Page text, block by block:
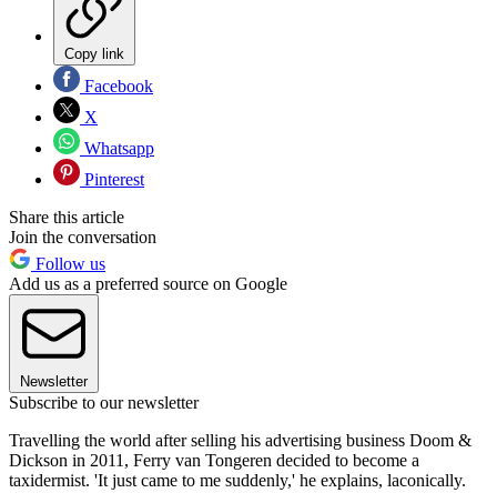
Copy link
Facebook
X
Whatsapp
Pinterest
Share this article
Join the conversation
Follow us
Add us as a preferred source on Google
Newsletter
Subscribe to our newsletter
Travelling the world after selling his advertising business Doom &
Dickson in 2011, Ferry van Tongeren decided to become a
taxidermist. 'It just came to me suddenly,' he explains, laconically.